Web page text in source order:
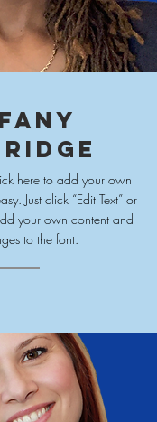
here to add your own
Just click “Edit Text” or
your own content and
to the font.